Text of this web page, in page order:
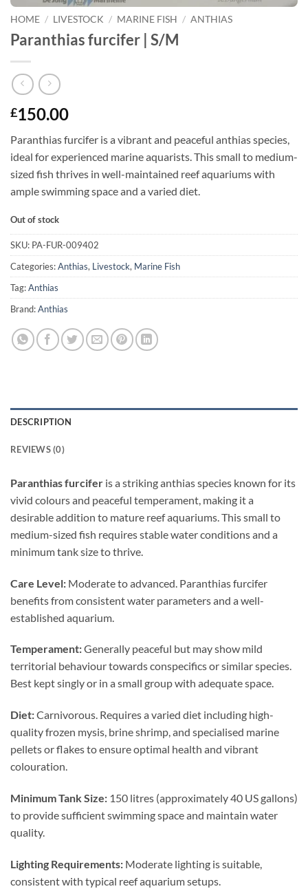
HOME / LIVESTOCK / MARINE FISH / ANTHIAS
Paranthias furcifer | S/M
£150.00
Paranthias furcifer is a vibrant and peaceful anthias species,
ideal for experienced marine aquarists. This small to medium-
sized fish thrives in well-maintained reef aquariums with
ample swimming space and a varied diet.
Out of stock
SKU: PA-FUR-009402
Categories:Anthias, Livestock, Marine Fish
Tag:Anthias
Brand:Anthias
DESCRIPTION
REVIEWS (0)
Paranthias furcifer is a striking anthias species known for its
vivid colours and peaceful temperament, making it a
desirable addition to mature reef aquariums. This small to
medium-sized fish requires stable water conditions and a
minimum tank size to thrive.
Care Level: Moderate to advanced. Paranthias furcifer
benefits from consistent water parameters and a well-
established aquarium.
Temperament:Generally peaceful but may show mild
territorial behaviour towards conspecifics or similar species.
Best kept singly or in a small group with adequate space.
Diet:Carnivorous. Requires a varied diet including high-
quality frozen mysis, brine shrimp, and specialised marine
pellets or flakes to ensure optimal health and vibrant
colouration.
Minimum Tank Size: 150 litres (approximately 40 US gallons)
to provide sufficient swimming space and maintain water
quality.
Lighting Requirements: Moderate lighting is suitable,
consistent with typical reef aquarium setups.